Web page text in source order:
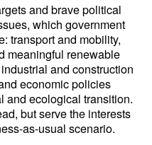
and brave political
which government
transport and mobility,
meaningful renewable
and construction
economic policies
and ecological transition.
but serve the interests
as-usual scenario.